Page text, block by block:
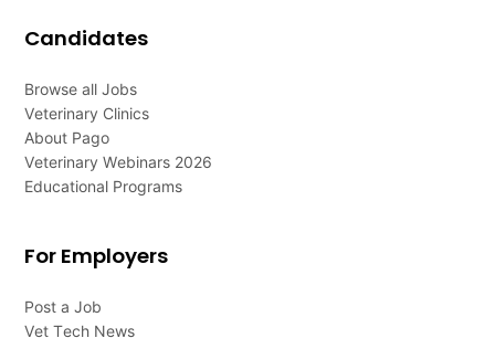
Candidates
Browse all Jobs
Veterinary Clinics
About Pago
Veterinary Webinars 2026
Educational Programs
For Employers
Post a Job
Vet Tech News